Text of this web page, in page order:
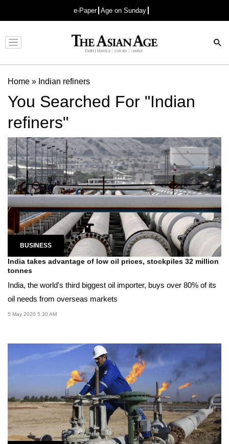
e-Paper Age on Sunday
Advertisement
Home » Indian refiners
You Searched For "Indian
refiners"
BUSINESS
India takes advantage of low oil prices, stockpiles 32 million
tonnes
India, the world's third biggest oil importer, buys over 80% of its
oil needs from overseas markets
5 May 2020 5:30 AM